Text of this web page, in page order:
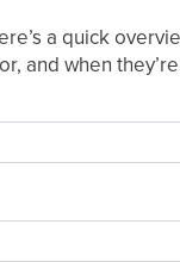
a quick
and when